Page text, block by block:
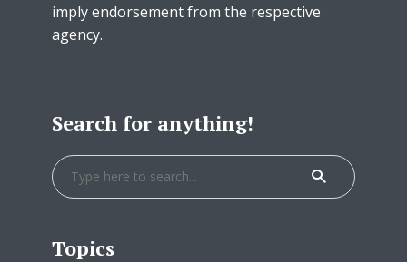
imply endorsement from the respective
agency.
Search for anything!
Topics